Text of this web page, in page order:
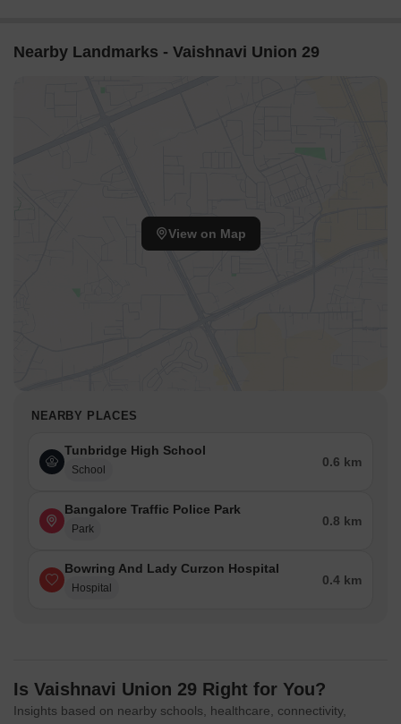
Nearby Landmarks - Vaishnavi Union 29
View on Map
NEARBY PLACES
Tunbridge High School
School
0.6 km
Bangalore Traffic Police Park
Park
0.8 km
Bowring And Lady Curzon Hospital
Hospital
0.4 km
Is Vaishnavi Union 29 Right for You?
Insights based on nearby schools, healthcare, connectivity,